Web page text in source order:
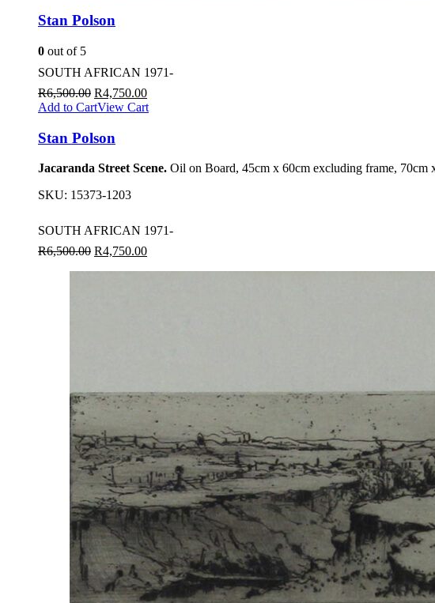
Stan Polson
0 out of 5
SOUTH AFRICAN 1971-
R6,500.00 R4,750.00
Add to CartView Cart
Stan Polson
Jacaranda Street Scene. Oil on Board, 45cm x 60cm excluding frame, 70cm
SKU: 15373-1203
SOUTH AFRICAN 1971-
R6,500.00 R4,750.00